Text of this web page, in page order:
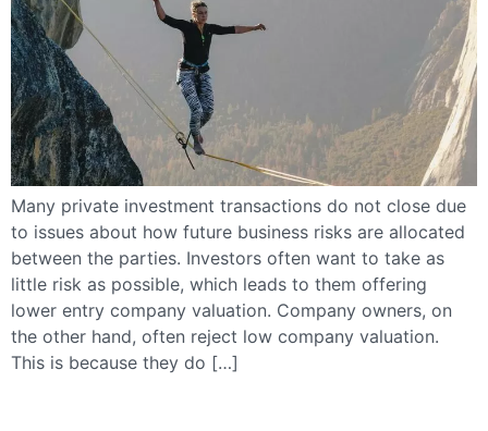
Many private investment transactions do not close due
to issues about how future business risks are allocated
between the parties. Investors often want to take as
little risk as possible, which leads to them offering
lower entry company valuation. Company owners, on
the other hand, often reject low company valuation.
This is because they do […]